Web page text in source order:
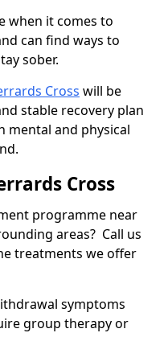
when it comes to
can find ways to
sober.
Cross will be
stable recovery plan
mental and physical
Cross
programme near
areas? Call us
treatments we offer
symptoms
group therapy or